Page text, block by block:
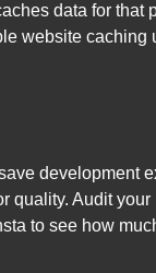
data for
website
development
Audit
to see how